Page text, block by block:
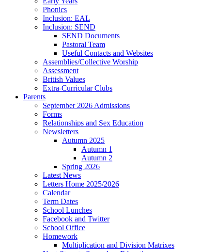
Phonics
Inclusion: EAL
Inclusion: SEND
SEND Documents
Pastoral Team
Useful Contacts and Websites
Assemblies/Collective Worship
Assessment
British Values
Extra-Curricular Clubs
Parents
September 2026 Admissions
Forms
Relationships and Sex Education
Newsletters
Autumn 2025
Autumn 1
Autumn 2
Spring 2026
Latest News
Letters Home 2025/2026
Calendar
Term Dates
School Lunches
Facebook and Twitter
School Office
Homework
Multiplication and Division Matrixes